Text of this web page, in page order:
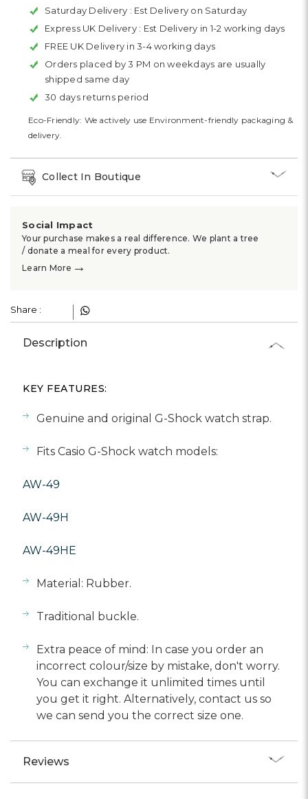
Saturday Delivery : Est Delivery on Saturday
Express UK Delivery : Est Delivery in 1-2 working days
FREE UK Delivery in 3-4 working days
Orders placed by 3 PM on weekdays are usually
shipped same day
30 days returns period
Eco-Friendly: We actively use Environment-friendly packaging &
delivery.
Collect In Boutique
Social Impact
Your purchase makes a real difference. We plant a tree
/ donate a meal for every product.
Learn More →
Share :
Description
KEY FEATURES:
Genuine and original G-Shock watch strap.
Fits Casio G-Shock watch models:
AW-49
AW-49H
AW-49HE
Material: Rubber.
Traditional buckle.
Extra peace of mind: In case you order an
incorrect colour/size by mistake, don't worry.
You can exchange it unlimited times until
you get it right. Alternatively, contact us so
we can send you the correct size one.
Reviews